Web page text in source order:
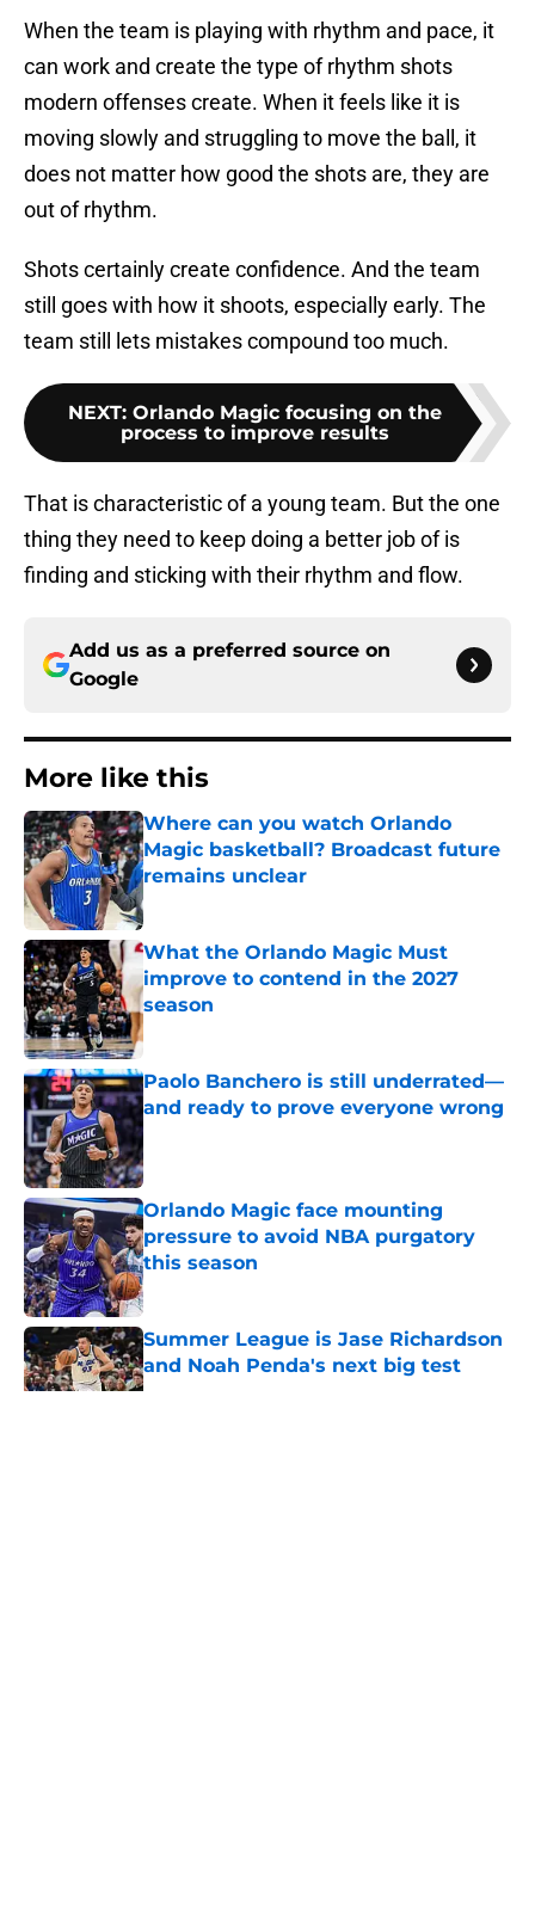
When the team is playing with rhythm and pace, it
can work and create the type of rhythm shots
modern offenses create. When it feels like it is
moving slowly and struggling to move the ball, it
does not matter how good the shots are, they are
out of rhythm.
Shots certainly create confidence. And the team
still goes with how it shoots, especially early. The
team still lets mistakes compound too much.
NEXT: Orlando Magic focusing on the
process to improve results
That is characteristic of a young team. But the one
thing they need to keep doing a better job of is
finding and sticking with their rhythm and flow.
Add us as a preferred source on
Google
More like this
Where can you watch Orlando
Magic basketball? Broadcast future
remains unclear
Published by on Invalid Date
What the Orlando Magic Must
improve to contend in the 2027
season
Published by on Invalid Date
Paolo Banchero is still underrated—
and ready to prove everyone wrong
Published by on Invalid Date
Orlando Magic face mounting
pressure to avoid NBA purgatory
this season
Published by on Invalid Date
Summer League is Jase Richardson
and Noah Penda's next big test
Published by on Invalid Date